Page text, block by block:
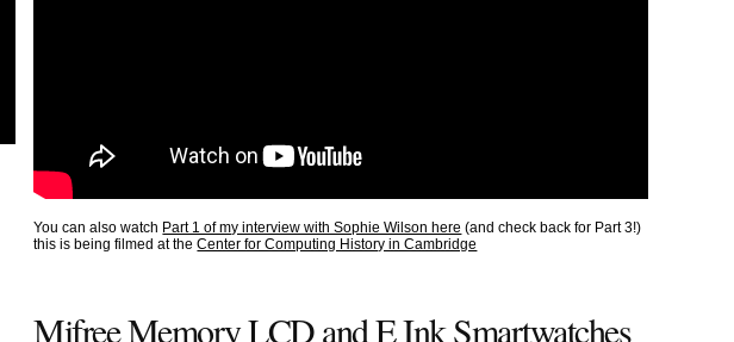
You can also watch Part 1 of my interview with Sophie Wilson here (and check back for Part 3!)
this is being filmed at theCenter for Computing History in Cambridge
Mifree Memory LCD and E Ink Smartwatches